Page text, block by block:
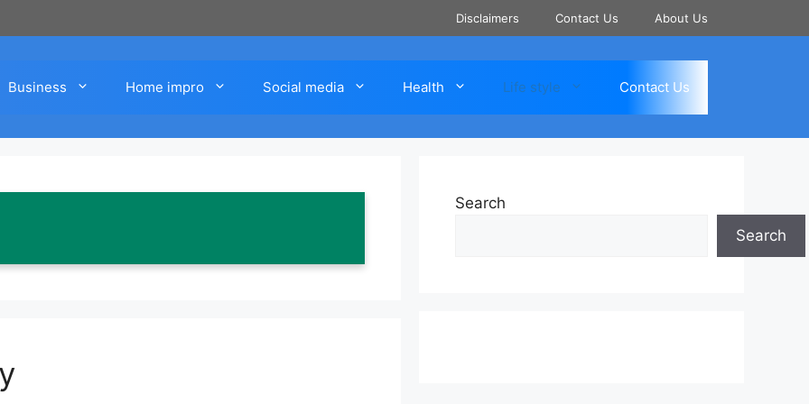
Disclaimers Contact Us About Us
Business Home impro Social media Health Life style Contact Us
Search
Search